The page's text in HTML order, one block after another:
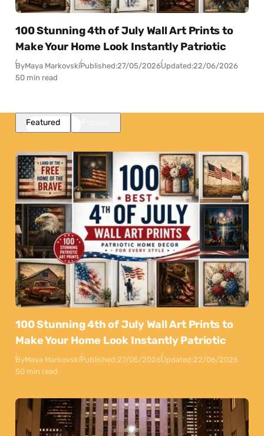
100 Stunning 4th of July Wall Art Prints to
Make Your Home Look Instantly Patriotic
ByMaya MarkovskiPublished:27/05/2026Updated:22/06/2026
50 min read
Featured
100 Stunning 4th of July Wall Art Prints to
Make Your Home Look Instantly Patriotic
ByMaya MarkovskiPublished:27/05/2026Updated:22/06/2026
50 min read